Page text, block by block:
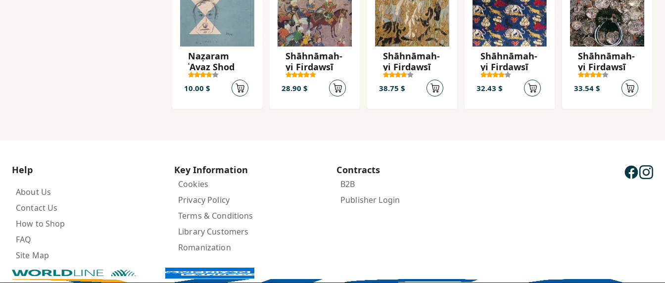
Naẓaram
ʿAvaz Shod
10.00 $
Shāhnāmah-
yi Firdawsī
28.90 $
Shāhnāmah-
yi Firdawsī
38.75 $
Shāhnāmah-
yi Firdawsī
32.43 $
Shāhnāmah-
yi Firdawsī
33.54 $
Help
About Us
Contact Us
How to Shop
FAQ
Site Map
Key Information
Cookies
Privacy Policy
Terms & Conditions
Library Customers
Romanization
Contracts
B2B
Publisher Login